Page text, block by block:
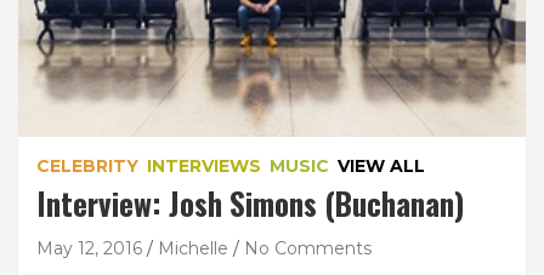
CELEBRITY INTERVIEWS MUSIC VIEW ALL
Interview: Josh Simons (Buchanan)
May 12, 2016 Michelle No Comments